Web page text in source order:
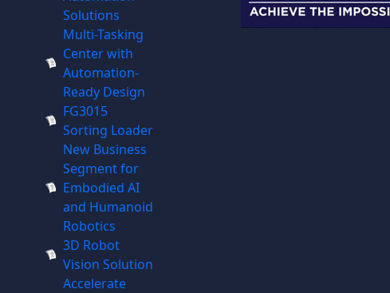
Solutions
Multi-Tasking
Center with
Automation-
Ready Design
FG3015
Sorting Loader
New Business
Segment for
Embodied AI
and Humanoid
Robotics
3D Robot
Vision Solution
Accelerate